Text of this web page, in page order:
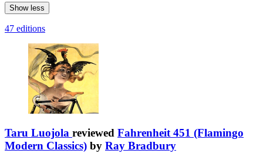
Show less
47 editions
Taru Luojola reviewed Fahrenheit 451 (Flamingo
Modern Classics) by Ray Bradbury